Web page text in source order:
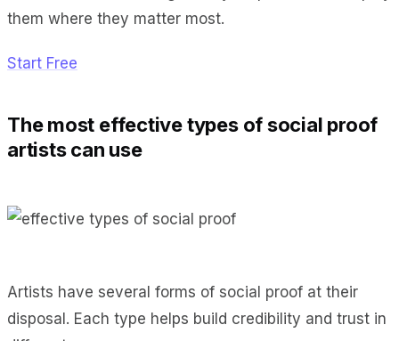
them where they matter most.
Start Free
The most effective types of social proof
artists can use
Artists have several forms of social proof at their
disposal. Each type helps build credibility and trust in